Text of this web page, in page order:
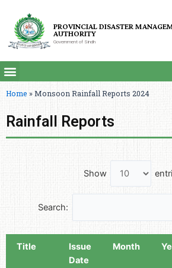
PROVINCIAL DISASTER
AUTHORITY
Government of Sindh
Home »Monsoon Rainfall Reports 2024
Rainfall Reports
Show
Search:
Title
Issue
Date
Month